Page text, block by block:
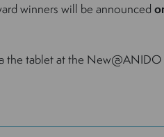
winners will be announced
the tablet at the New@ANIDO